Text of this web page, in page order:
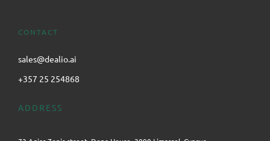
CONTACT
sales@dealio.ai
+357 25 254868
ADDRESS